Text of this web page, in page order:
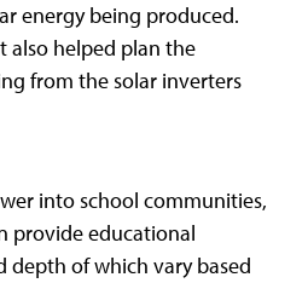
energy being produced.
also helped plan the
from the solar inverters
into school communities,
provide educational
depth of which vary based